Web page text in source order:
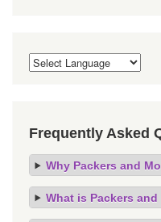
Frequently Asked
Why Packers and
What is Packers and